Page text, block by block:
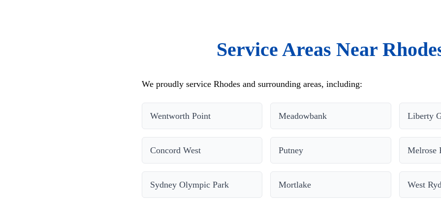
Service Areas Near
We proudly service Rhodes and surrounding areas, including:
Wentworth Point Meadowbank Liberty
Concord West Putney Melrose
Sydney Olympic Park Mortlake West